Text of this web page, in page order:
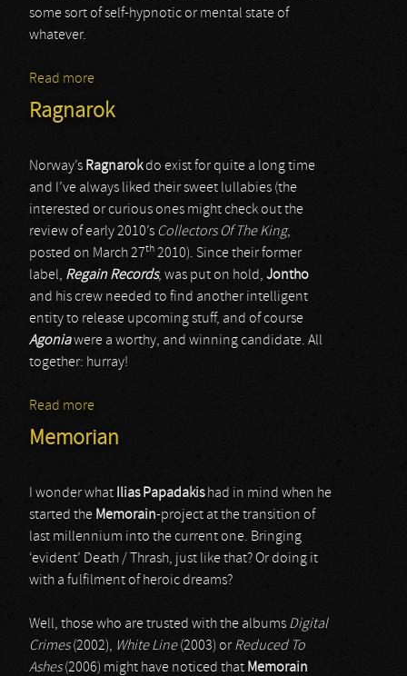
some sort of self-hypnotic or mental state of
whatever.
Read more
Ragnarok
Norway’s Ragnarokdo exist for quite a long time
and I’ve always liked their sweet lullabies (the
interested or curious ones might check out the
review of early 2010’s Collectors Of The King,
posted on March 27th 2010). Since their former
label, Regain Records, was put on hold, Jontho
and his crew needed to find another intelligent
entity to release upcoming stuff, and of course
Agoniawere a worthy, and winning candidate. All
together: hurray!
Read more
Memorian
I wonder what Ilias Papadakishad in mind when he
started the Memorain-project at the transition of
last millennium into the current one. Bringing
‘evident’ Death / Thrash, just like that? Or doing it
with a fulfilment of heroic dreams?
Well, those who are trusted with the albums Digital
Crimes(2002), White Line(2003) or Reduced To
Ashes(2006) might have noticed that Memorain